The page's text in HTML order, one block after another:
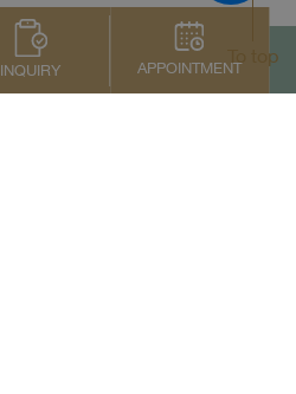
INQUIRY APPOINTMENT
To top